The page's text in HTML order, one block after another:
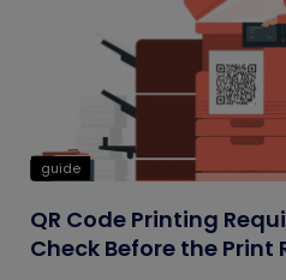
guide
QR Code Printing
Check Before the Print